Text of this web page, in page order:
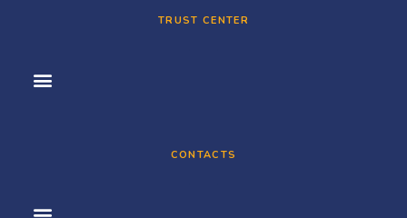
TRUST CENTER
CONTACTS